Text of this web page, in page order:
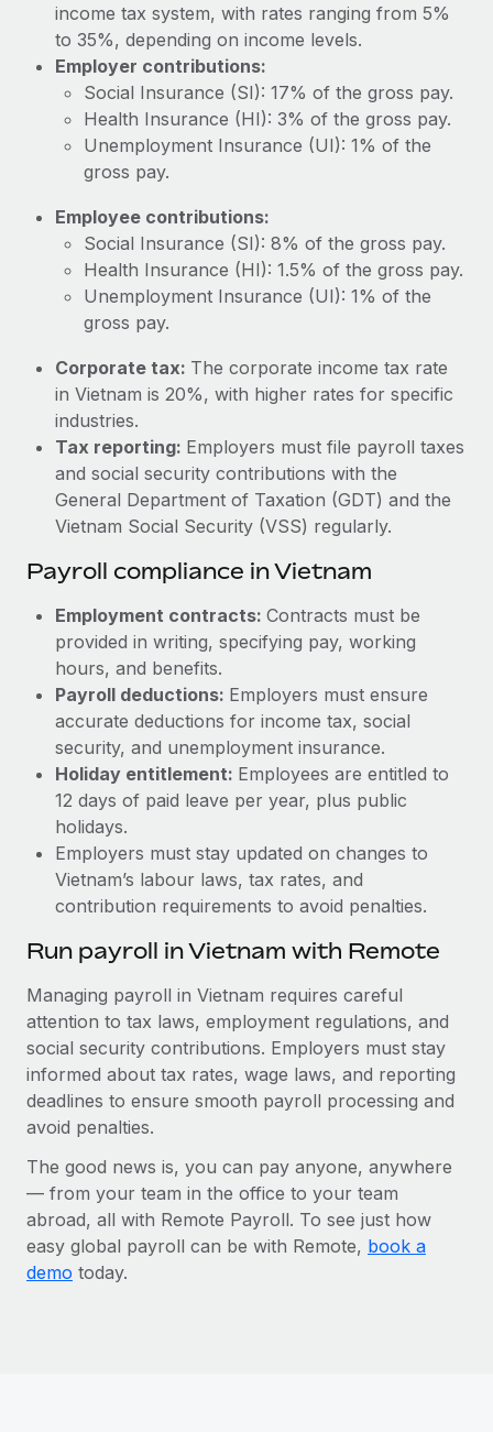
What a Workday global payroll implementation
actually looks like
Most teams hear "payroll implementation" and picture a
six-month project with a dedicated team....
Learn More
income tax system, with rates ranging from 5%
to 35%, depending on income levels.
Employer contributions:
Social Insurance (SI): 17% of the gross pay.
Health Insurance (HI): 3% of the gross pay.
Unemployment Insurance (UI): 1% of the
gross pay.
Employee contributions:
Social Insurance (SI): 8% of the gross pay.
Health Insurance (HI): 1.5% of the gross pay.
Unemployment Insurance (UI): 1% of the
gross pay.
Corporate tax: The corporate income tax rate
in Vietnam is 20%, with higher rates for specific
industries.
Tax reporting: Employers must file payroll taxes
and social security contributions with the
General Department of Taxation (GDT) and the
Vietnam Social Security (VSS) regularly.
Payroll compliance in Vietnam
Employment contracts: Contracts must be
provided in writing, specifying pay, working
hours, and benefits.
Payroll deductions: Employers must ensure
accurate deductions for income tax, social
security, and unemployment insurance.
Holiday entitlement: Employees are entitled to
12 days of paid leave per year, plus public
holidays.
Employers must stay updated on changes to
Vietnam’s labour laws, tax rates, and
contribution requirements to avoid penalties.
Run payroll in Vietnam with Remote
Managing payroll in Vietnam requires careful
attention to tax laws, employment regulations, and
social security contributions. Employers must stay
informed about tax rates, wage laws, and reporting
deadlines to ensure smooth payroll processing and
avoid penalties.
The good news is, you can pay anyone, anywhere
— from your team in the office to your team
abroad, all with Remote Payroll. To see just how
easy global payroll can be with Remote, book a
demo today.